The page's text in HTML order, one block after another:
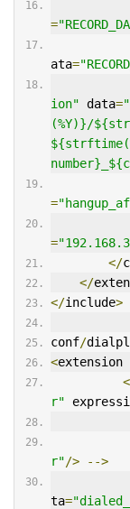
=
ata=
ion" data=
(%Y)}/
=
=
</
</
</include>
conf/
<extension
<
r"
r"/>
-->
ta=